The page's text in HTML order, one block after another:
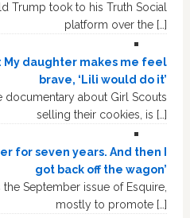
Trump took to his Truth Social
platform over the […]
My daughter makes me feel
brave, ‘Lili would do it’
documentary about Girl Scouts
selling their cookies, is […]
for seven years. And then I
got back off the wagon’
the September issue of Esquire,
mostly to promote […]